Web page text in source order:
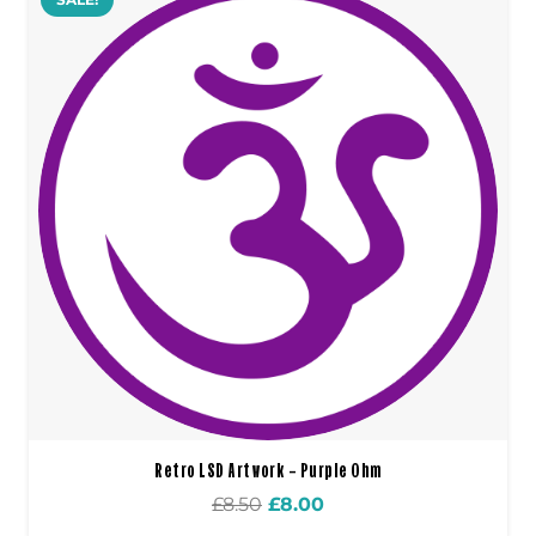
Retro LSD Artwork – Purple Ohm
£8.50 Original
£8.00Current